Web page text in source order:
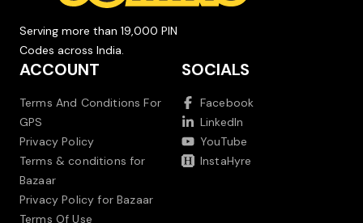
Serving more than 19,000 PIN
Codes across India.
ACCOUNT
Terms And Conditions For
GPS
Privacy Policy
Terms & conditions for
Bazaar
Privacy Policy for Bazaar
Terms Of Use
SOCIALS
Facebook
LinkedIn
YouTube
InstaHyre